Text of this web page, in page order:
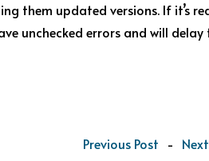
them updated versions. If it’s
unchecked errors and will
Previous Post -